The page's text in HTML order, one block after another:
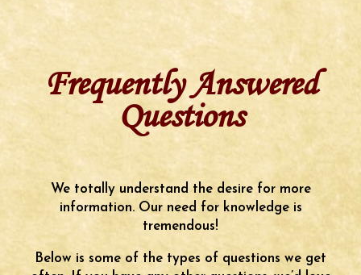
Frequently Answered
Questions
We totally understand the desire for more
information. Our need for knowledge is
tremendous!
Below is some of the types of questions we get